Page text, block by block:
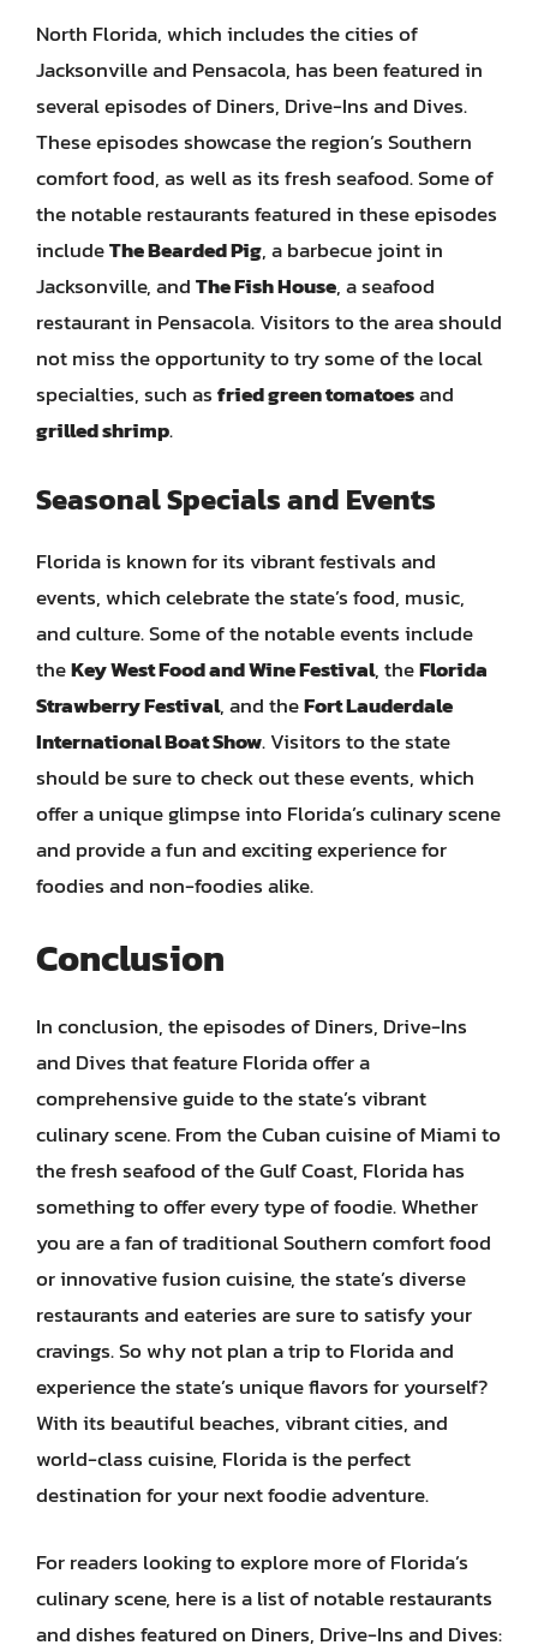
North Florida, which includes the cities of
Jacksonville and Pensacola, has been featured in
several episodes of Diners, Drive-Ins and Dives.
These episodes showcase the region’s Southern
comfort food, as well as its fresh seafood. Some of
the notable restaurants featured in these episodes
includeThe Bearded Pig, a barbecue joint in
Jacksonville, andThe Fish House, a seafood
restaurant in Pensacola. Visitors to the area should
not miss the opportunity to try some of the local
specialties, such asfried green tomatoesand
grilled shrimp.
Seasonal Specials and Events
Florida is known for its vibrant festivals and
events, which celebrate the state’s food, music,
and culture. Some of the notable events include
theKey West Food and Wine Festival, theFlorida
Strawberry Festival, and theFort Lauderdale
International Boat Show. Visitors to the state
should be sure to check out these events, which
offer a unique glimpse into Florida’s culinary scene
and provide a fun and exciting experience for
foodies and non-foodies alike.
Conclusion
In conclusion, the episodes of Diners, Drive-Ins
and Dives that feature Florida offer a
comprehensive guide to the state’s vibrant
culinary scene. From the Cuban cuisine of Miami to
the fresh seafood of the Gulf Coast, Florida has
something to offer every type of foodie. Whether
you are a fan of traditional Southern comfort food
or innovative fusion cuisine, the state’s diverse
restaurants and eateries are sure to satisfy your
cravings. So why not plan a trip to Florida and
experience the state’s unique flavors for yourself?
With its beautiful beaches, vibrant cities, and
world-class cuisine, Florida is the perfect
destination for your next foodie adventure.
For readers looking to explore more of Florida’s
culinary scene, here is a list of notable restaurants
and dishes featured on Diners, Drive-Ins and Dives: